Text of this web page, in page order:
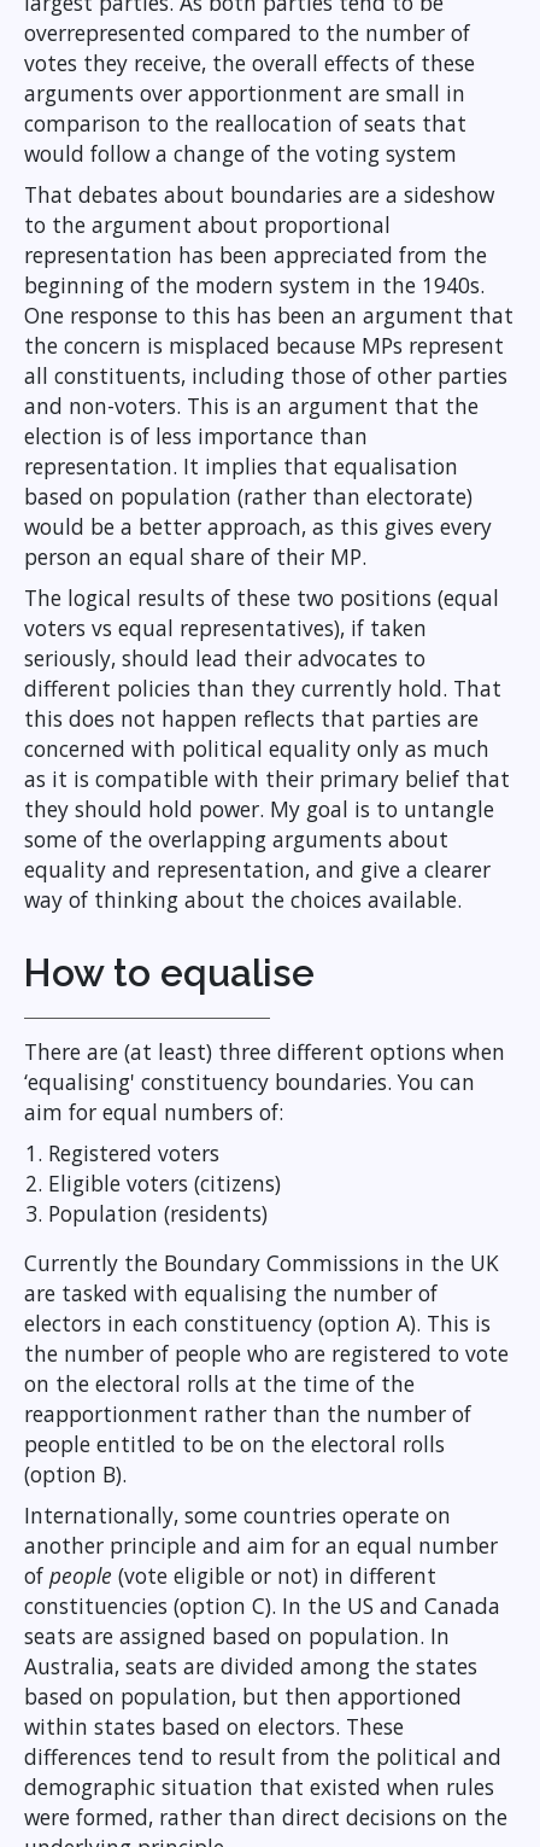
overrepresented compared to the number of
votes they receive, the overall effects of these
arguments over apportionment are small in
comparison to the reallocation of seats that
would follow a change of the voting system
That debates about boundaries are a sideshow
to the argument about proportional
representation has been appreciated from the
beginning of the modern system in the 1940s.
One response to this has been an argument that
the concern is misplaced because MPs represent
all constituents, including those of other parties
and non-voters. This is an argument that the
election is of less importance than
representation. It implies that equalisation
based on population (rather than electorate)
would be a better approach, as this gives every
person an equal share of their MP.
The logical results of these two positions (equal
voters vs equal representatives), if taken
seriously, should lead their advocates to
different policies than they currently hold. That
this does not happen reflects that parties are
concerned with political equality only as much
as it is compatible with their primary belief that
they should hold power. My goal is to untangle
some of the overlapping arguments about
equality and representation, and give a clearer
way of thinking about the choices available.
How to equalise
There are (at least) three different options when
‘equalising' constituency boundaries. You can
aim for equal numbers of:
Registered voters
Eligible voters (citizens)
Population (residents)
Currently the Boundary Commissions in the UK
are tasked with equalising the number of
electors in each constituency (option A). This is
the number of people who are registered to vote
on the electoral rolls at the time of the
reapportionment rather than the number of
people entitled to be on the electoral rolls
(option B).
Internationally, some countries operate on
another principle and aim for an equal number
of people (vote eligible or not) in different
constituencies (option C). In the US and Canada
seats are assigned based on population. In
Australia, seats are divided among the states
based on population, but then apportioned
within states based on electors. These
differences tend to result from the political and
demographic situation that existed when rules
were formed, rather than direct decisions on the